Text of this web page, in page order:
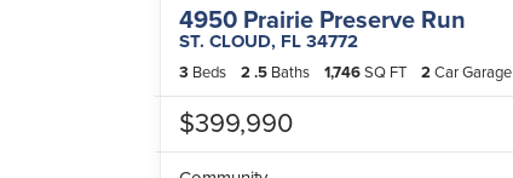
4950 Prairie Preserve Run
ST. CLOUD, FL34772
3 Beds 2.5 Baths 1,746SQ FT 2Car Garage
$399,990